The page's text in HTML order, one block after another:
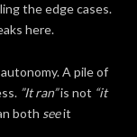
the edge cases.
here.
A pile of
”It ran”is not “it
both seeit